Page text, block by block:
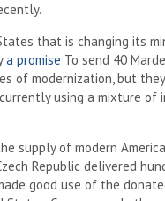
that is changing its
a promise To send 40
of modernization, but
using a mixture
supply of modern
Republic delivered
good use of the